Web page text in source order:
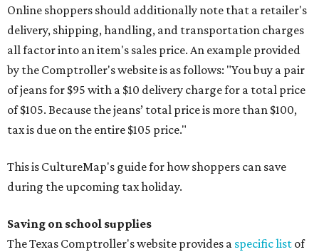
Online shoppers should additionally note that a retailer's
delivery, shipping, handling, and transportation charges
all factor into an item's sales price. An example provided
by the Comptroller's website is as follows: "You buy a pair
of jeans for $95 with a $10 delivery charge for a total price
of $105. Because the jeans’ total price is more than $100,
tax is due on the entire $105 price."
This is CultureMap's guide for how shoppers can save
during the upcoming tax holiday.
Saving on school supplies
The Texas Comptroller's website provides a specific list of